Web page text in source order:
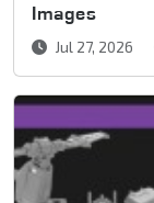
Images
Jul 27, 2026